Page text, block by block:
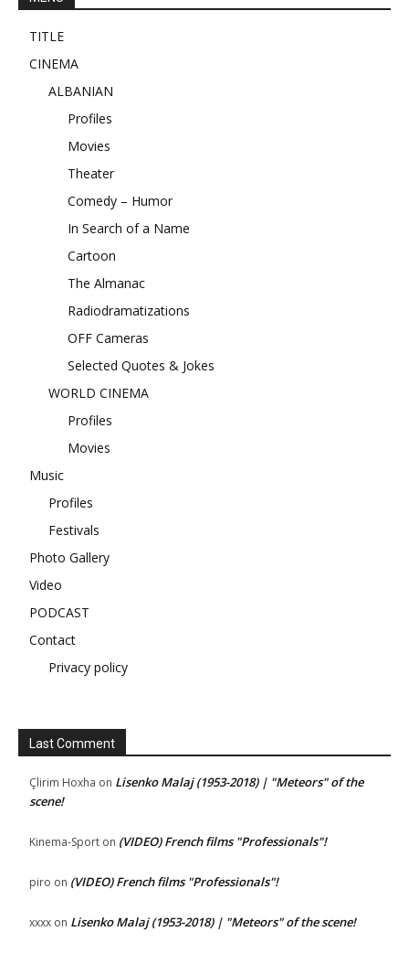
TITLE
CINEMA
ALBANIAN
Profiles
Movies
Theater
Comedy – Humor
In Search of a Name
Cartoon
The Almanac
Radiodramatizations
OFF Cameras
Selected Quotes & Jokes
WORLD CINEMA
Profiles
Movies
Music
Profiles
Festivals
Photo Gallery
Video
PODCAST
Contact
Privacy policy
Last Comment
Çlirim Hoxha on Lisenko Malaj (1953-2018) | "Meteors" of the
scene!
Kinema-Sport on (VIDEO) French films "Professionals"!
piro on (VIDEO) French films "Professionals"!
xxxx on Lisenko Malaj (1953-2018) | "Meteors" of the scene!